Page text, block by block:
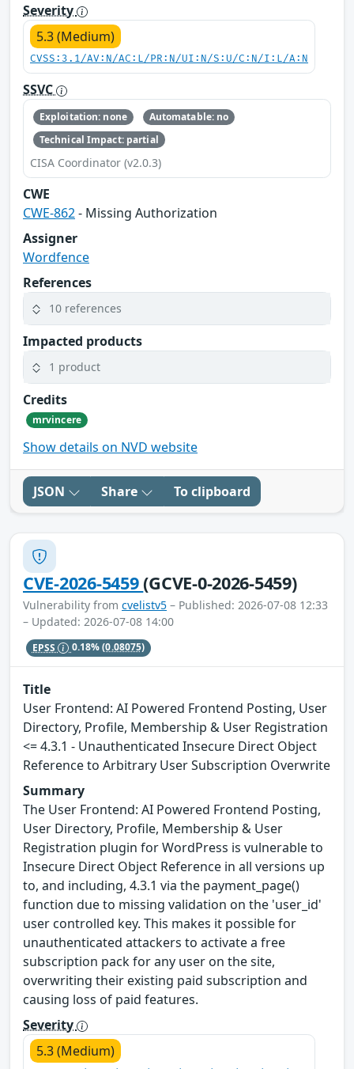
Severity
5.3 (Medium)
CVSS:3.1/AV:N/AC:L/PR:N/UI:N/S:U/C:N/I:L/A:N
SSVC
Exploitation: none
Automatable: no
Technical Impact: partial
CISA Coordinator (v2.0.3)
CWE
CWE-862- Missing Authorization
Assigner
Wordfence
References
10 references
Impacted products
1 product
Credits
mrvincere
Show details on NVD website
JSON Share To clipboard
CVE-2026-5459(GCVE-0-2026-5459)
Vulnerability from cvelistv5 – Published: 2026-07-08 12:33
– Updated: 2026-07-08 14:00
EPSS 0.18%(0.08075)
Title
User Frontend: AI Powered Frontend Posting, User
Directory, Profile, Membership & User Registration
<= 4.3.1 - Unauthenticated Insecure Direct Object
Reference to Arbitrary User Subscription Overwrite
Summary
The User Frontend: AI Powered Frontend Posting,
User Directory, Profile, Membership & User
Registration plugin for WordPress is vulnerable to
Insecure Direct Object Reference in all versions up
to, and including, 4.3.1 via the payment_page()
function due to missing validation on the 'user_id'
user controlled key. This makes it possible for
unauthenticated attackers to activate a free
subscription pack for any user on the site,
overwriting their existing paid subscription and
causing loss of paid features.
Severity
5.3 (Medium)